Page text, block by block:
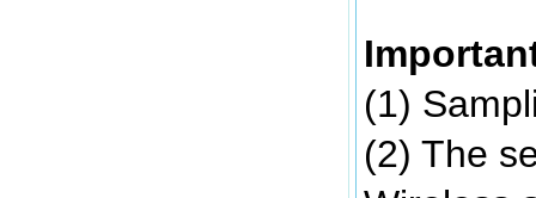
(1)
(2) The